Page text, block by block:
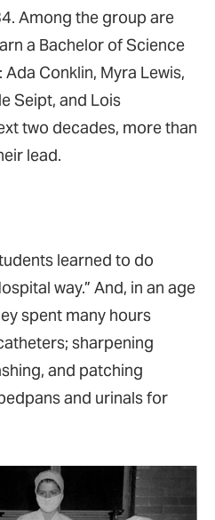
Among the group are
a Bachelor of Science
Conklin, Myra Lewis,
Seipt, and Lois
two decades, more than
lead.
learned to do
way.” And, in an age
spent many hours
sharpening
and patching
and urinals for